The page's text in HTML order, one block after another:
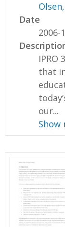
Date
2006-
IPRO
that
our...
Show